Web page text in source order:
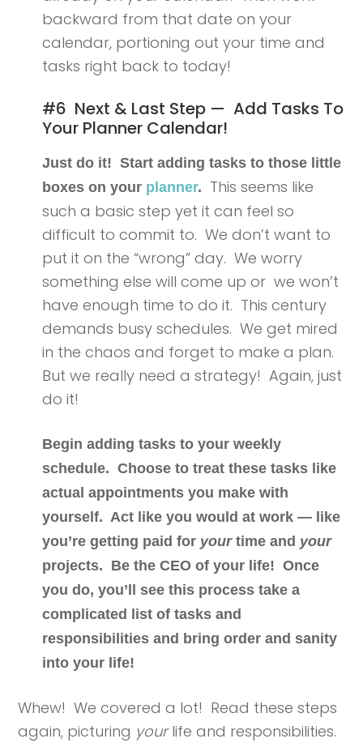
backward from that date on your
calendar, portioning out your time and
tasks right back to today!
#6 Next & Last Step — Add Tasks To
Your Planner Calendar!
Just do it! Start adding tasks to those little
boxes on your planner. This seems like
such a basic step yet it can feel so
difficult to commit to. We don’t want to
put it on the “wrong” day. We worry
something else will come up or we won’t
have enough time to do it. This century
demands busy schedules. We get mired
in the chaos and forget to make a plan.
But we really need a strategy! Again, just
do it!
Begin adding tasks to your weekly
schedule. Choose to treat these tasks like
actual appointments you make with
yourself. Act like you would at work — like
you’re getting paid for yourtime and your
projects. Be the CEO of your life!Once
you do, you’ll see this process take a
complicated list of tasks and
responsibilities and bring order and sanity
into your life!
Whew! We covered a lot! Read these steps
again, picturing yourlife and responsibilities.